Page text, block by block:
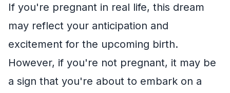
If you're pregnant in real life, this dream
may reflect your anticipation and
excitement for the upcoming birth.
However, if you're not pregnant, it may be
a sign that you're about to embark on a